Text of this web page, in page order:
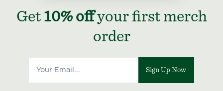
Get 10% offyour first merch
order
Sign Up Now